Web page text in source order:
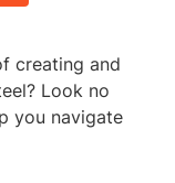
creating and
Look no
you navigate